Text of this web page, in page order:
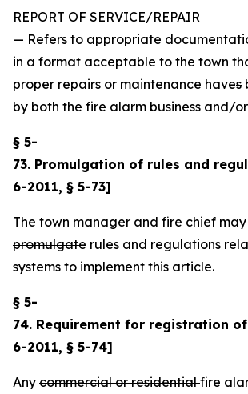
REPORT OF SERVICE/REPAIR
— Refers to appropriate
in a format acceptable to the town
proper repairs or maintenance haves
by both the fire alarm business and/
§ 5-
73. Promulgation of rules and
6-2011, § 5-73]
The town manager and fire chief
promulgate rules and regulations
systems to implement this article.
§ 5-
74. Requirement for registration
6-2011, § 5-74]
Any commercial or residentialfire